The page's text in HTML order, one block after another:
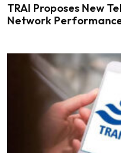
TRAI Proposes New
Network